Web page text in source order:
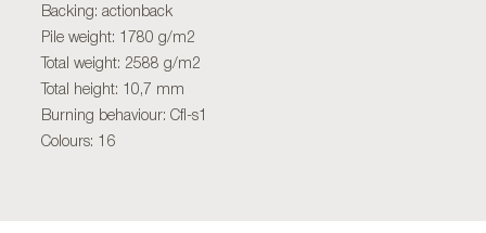
Backing: actionback
Pile weight: 1780 g/m2
Total weight: 2588 g/m2
Total height: 10,7 mm
Burning behaviour: Cfl-s1
Colours: 16